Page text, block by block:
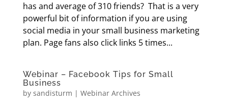
has and average of 310 friends? That is a very
powerful bit of information if you are using
social media in your small business marketing
plan. Page fans also click links 5 times...
Webinar – Facebook Tips for Small
Business
by sandisturm | Webinar Archives